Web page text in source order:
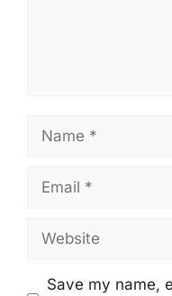
Name
Email
Website
Save my name,